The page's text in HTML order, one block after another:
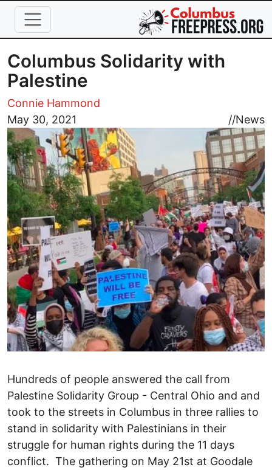
Skip to main content
Columbus Solidarity with
Palestine
Connie Hammond
May 30, 2021
//News
Image
Hundreds of people answered the call from
Palestine Solidarity Group - Central Ohio and and
took to the streets in Columbus in three rallies to
stand in solidarity with Palestinians in their
struggle for human rights during the 11 days
conflict. The gathering on May 21st at Goodale